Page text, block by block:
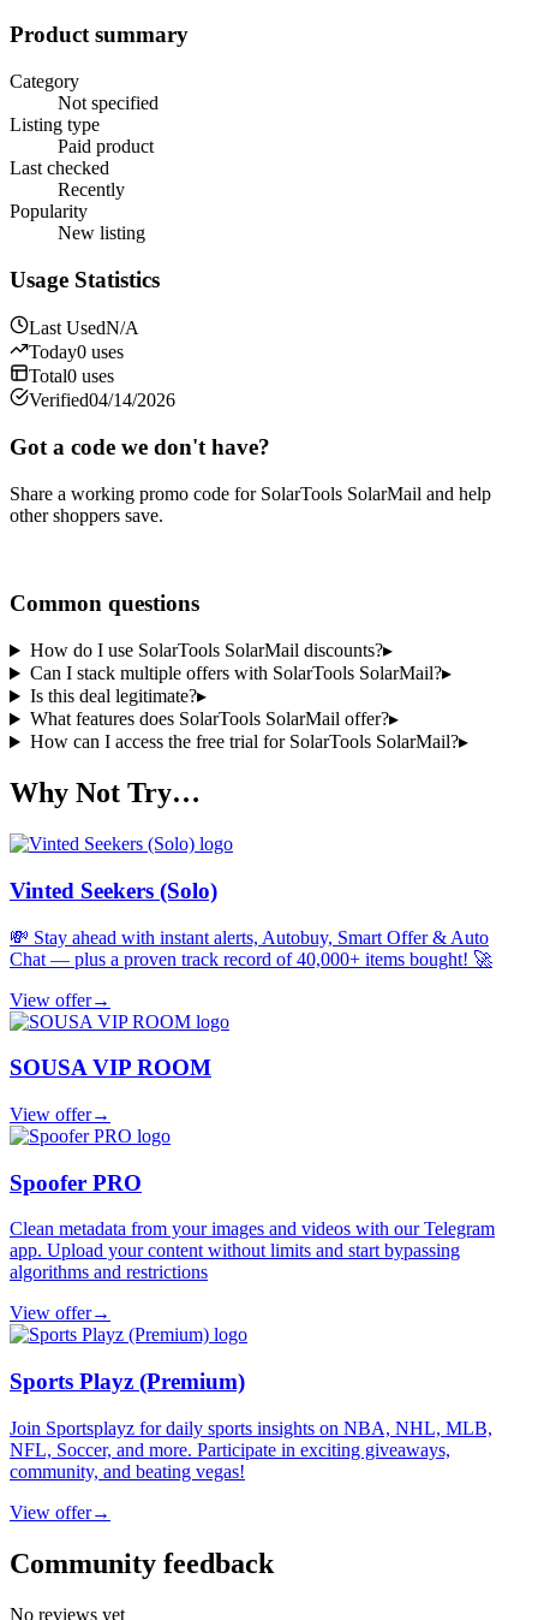
Product summary
Category
Not specified
Listing type
Paid product
Last checked
Recently
Popularity
New listing
Usage Statistics
Last UsedN/A
Today0 uses
Total0 uses
Verified04/14/2026
Got a code we don't have?
Share a working promo code for SolarTools SolarMail and help
other shoppers save.
Common questions
How do I use SolarTools SolarMail discounts?▸
Can I stack multiple offers with SolarTools SolarMail?▸
Is this deal legitimate?▸
What features does SolarTools SolarMail offer?▸
How can I access the free trial for SolarTools SolarMail?▸
Why Not Try…
Vinted Seekers (Solo)
💸 Stay ahead with instant alerts, Autobuy, Smart Offer & Auto
Chat — plus a proven track record of 40,000+ items bought! 🚀
View offer→
SOUSA VIP ROOM
View offer→
Spoofer PRO
Clean metadata from your images and videos with our Telegram
app. Upload your content without limits and start bypassing
algorithms and restrictions
View offer→
Sports Playz (Premium)
Join Sportsplayz for daily sports insights on NBA, NHL, MLB,
NFL, Soccer, and more. Participate in exciting giveaways,
community, and beating vegas!
View offer→
Community feedback
No reviews yet